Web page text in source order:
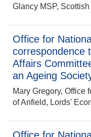
Glancy MSP,
Office for
correspondence
Affairs
an Ageing
Mary Gregory, Office
of Anfield, Lords'